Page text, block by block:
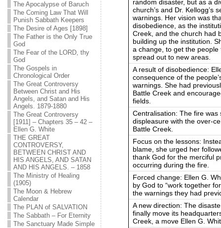
The Apocalypse of Baruch
The Coming Law That Will
Punish Sabbath Keepers
The Desire of Ages [1898]
The Father is the Only True
God
The Fear of the LORD, thy
God
The Gospels in
Chronological Order
The Great Controversy
Between Christ and His
Angels, and Satan and His
Angels. 1879-1880
The Great Controversy
[1911] – Chapters 35 – 42 –
Ellen G. White
THE GREAT
CONTROVERSY,
BETWEEN CHRIST AND
HIS ANGELS, AND SATAN
AND HIS ANGELS. – 1858
The Ministry of Healing
(1905)
The Moon & Hebrew
Calendar
The PLAN of SALVATION
The Sabbath – For Eternity
The Sanctuary Made Simple
random disaster, but as a
church’s and Dr. Kellogg’s
warnings. Her vision was
disobedience, as the
Creek, and the church had
building up the institution.
a change, to get the
spread out to new areas.
A result of disobedience:
consequence of the
warnings. She had
Battle Creek and
fields.
Centralisation: The fire was
displeasure with the over-
Battle Creek.
Focus on the lessons:
blame, she urged her
thank God for the merciful
occurring during the fire.
Forced change: Ellen G.
by God to “work together
the warnings they had
A new direction: The
finally move its
Creek, a move Ellen G.